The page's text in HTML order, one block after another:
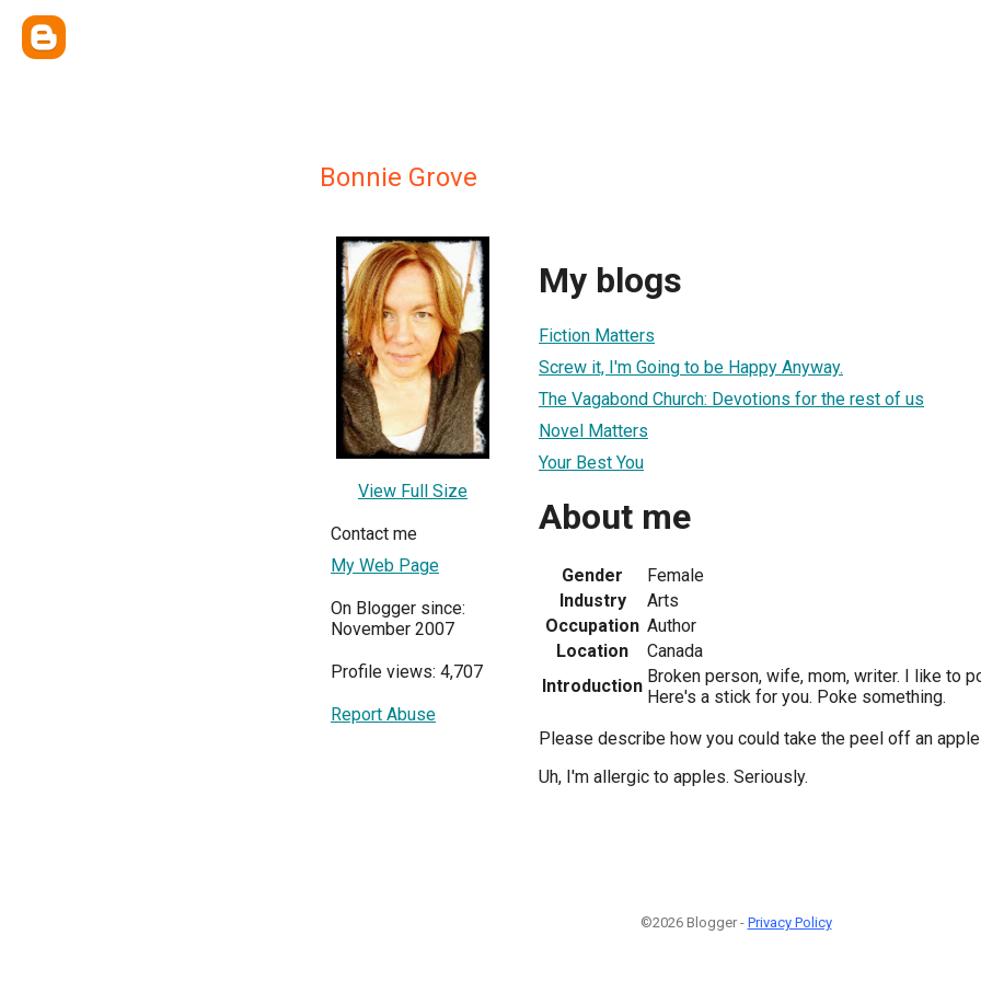
Bonnie Grove
View Full Size
Contact me
My Web Page
On Blogger since:
November 2007
Profile views: 4,707
Report Abuse
My blogs
Fiction Matters
Screw it, I'm Going to be Happy Anyway.
The Vagabond Church: Devotions for the rest of us
Novel Matters
Your Best You
About me
Gender
Female
Industry
Arts
Occupation Author
Location
Canada
Introduction Broken person, wife, mom, writer. I like to
Here's a stick for you. Poke something.
Please describe how you could take the peel off an
Uh, I'm allergic to apples. Seriously.
©2026 Blogger - Privacy Policy